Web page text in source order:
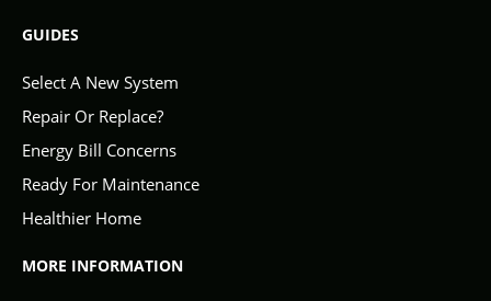
GUIDES
Select A New System
Repair Or Replace?
Energy Bill Concerns
Ready For Maintenance
Healthier Home
MORE INFORMATION